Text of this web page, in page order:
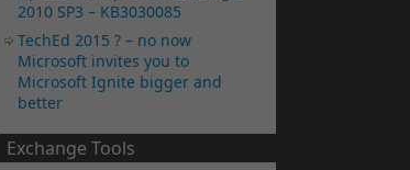
2010 SP3 – KB3030085
TechEd 2015 ? – no now
Microsoft invites you to
Microsoft Ignite bigger and
better
Exchange Tools